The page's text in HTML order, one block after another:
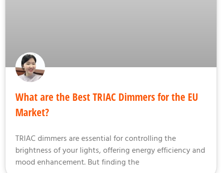
What are the Best TRIAC Dimmers for the EU
Market?
TRIAC dimmers are essential for controlling the
brightness of your lights, offering energy efficiency and
mood enhancement. But finding the